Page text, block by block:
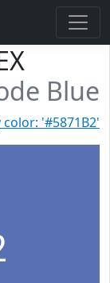
Blue
color: '#5871B2'